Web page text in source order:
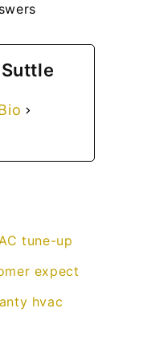
tune-up
expect
hvac